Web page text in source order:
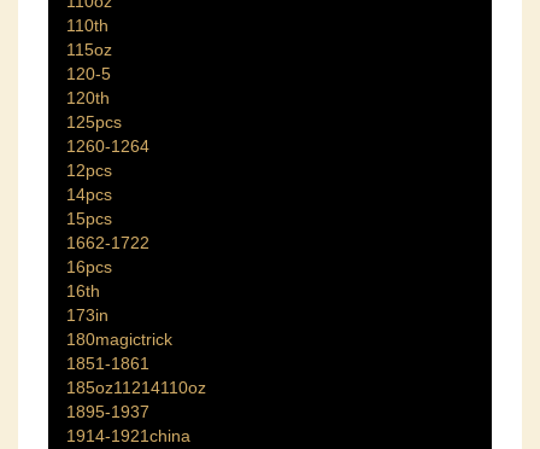
110th
115oz
120-5
120th
125pcs
1260-1264
12pcs
14pcs
15pcs
1662-1722
16pcs
16th
173in
180magictrick
1851-1861
185oz11214110oz
1895-1937
1914-1921china